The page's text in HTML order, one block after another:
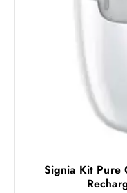
Signia Kit Pure